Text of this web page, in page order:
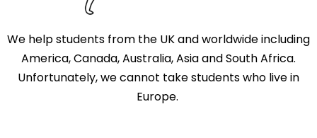
We help students from the UK and worldwide including
America, Canada, Australia, Asia and South Africa.
Unfortunately, we cannot take students who live in
Europe.